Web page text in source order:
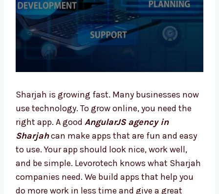
Sharjah is growing fast. Many businesses
now use technology. To grow online, you need
the right app. A good AngularJS agency in
Sharjah
can make apps that are fun and
easy to use. Your app should look nice, work
well, and be simple. Levorotech knows what
Sharjah companies need. We build apps that
help you do more work in less time and give a